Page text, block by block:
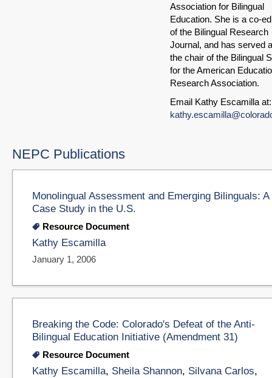
Association for Bilingual
Education. She is a co-
of the Bilingual Research
Journal, and has served
the chair of the Bilingual
for the American
Research Association.
Email Kathy Escamilla at:
NEPC Publications
Monolingual Assessment and Emerging Bilinguals: A
Case Study in the U.S.
Resource Document
Kathy Escamilla
January 1, 2006
Breaking the Code: Colorado's Defeat of the Anti-
Bilingual Education Initiative (Amendment 31)
Resource Document
Kathy Escamilla, Sheila Shannon, Silvana Carlos,